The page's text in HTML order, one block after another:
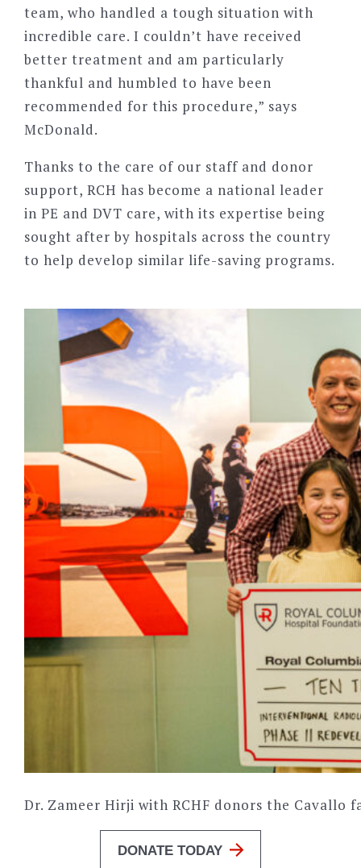
team, who handled a tough situation with
incredible care. I couldn’t have received
better treatment and am particularly
thankful and humbled to have been
recommended for this procedure,” says
McDonald.
Thanks to the care of our staff and donor
support, RCH has become a national leader
in PE and DVT care, with its expertise being
sought after by hospitals across the country
to help develop similar life-saving programs.
Dr. Zameer Hirji with RCHF donors the Cavallo
DONATE TODAY